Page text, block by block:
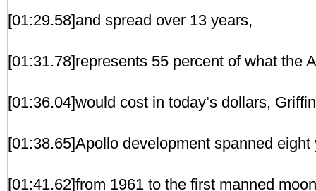
[01:29.58]and spread over 13 years,
[01:31.78]represents 55 percent of what the
[01:36.04]would cost in today’s dollars,
[01:38.65]Apollo development spanned eight
[01:41.62]from 1961 to the first manned